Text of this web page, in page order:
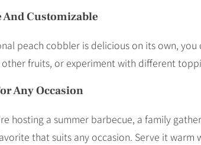
And Customizable
peach cobbler is delicious on its own,
other fruits, or experiment with different
Any Occasion
hosting a summer barbecue, a family
that suits any occasion. Serve it warm